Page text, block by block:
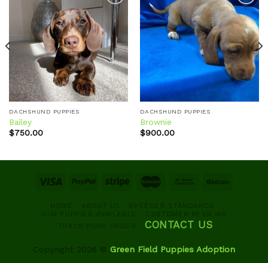
Add to
wishlist
DACHSHUND PUPPIES
Bailey
$750.00
Add to
wishlist
DACHSHUND PUPPIES
Brownie
$900.00
HOME ABOUT US
BREEDER STANDARDS
OUR PUPPIES AVAILABLE
CUSTOMER REVIEWS
TRACK YOUR ORDER
CONTACT US
Copyright 2026 © Green Field Puppies Adoption